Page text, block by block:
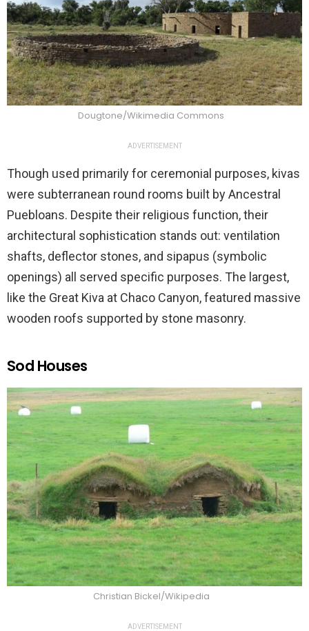
Dougtone/Wikimedia Commons
ADVERTISEMENT
Though used primarily for ceremonial purposes, kivas
were subterranean round rooms built by Ancestral
Puebloans. Despite their religious function, their
architectural sophistication stands out: ventilation
shafts, deflector stones, and sipapus (symbolic
openings) all served specific purposes. The largest,
like the Great Kiva at Chaco Canyon, featured massive
wooden roofs supported by stone masonry.
Sod Houses
Christian Bickel/Wikipedia
ADVERTISEMENT